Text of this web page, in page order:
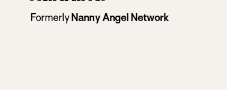
homepage
FormerlyNanny Angel Network